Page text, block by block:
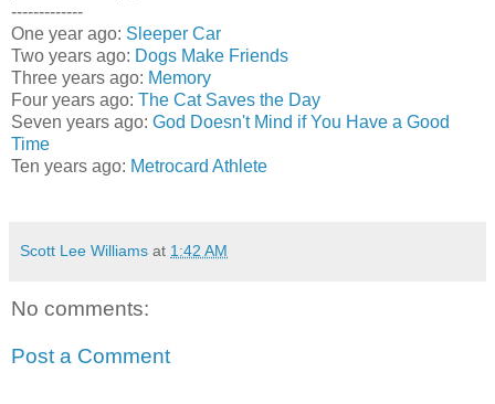
-------------
One year ago: Sleeper Car
Two years ago: Dogs Make Friends
Three years ago: Memory
Four years ago: The Cat Saves the Day
Seven years ago: God Doesn't Mind if You Have a Good
Time
Ten years ago: Metrocard Athlete
Scott Lee Williams at 1:42 AM
No comments:
Post a Comment